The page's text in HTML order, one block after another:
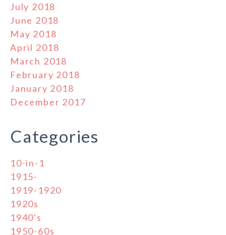
July 2018
June 2018
May 2018
April 2018
March 2018
February 2018
January 2018
December 2017
Categories
10-in-1
1915-
1919-1920
1920s
1940's
1950-60s